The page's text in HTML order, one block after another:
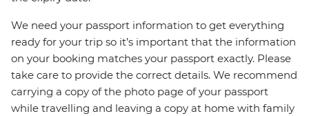
We need your passport information to get everything
ready for your trip so it’s important that the information
on your booking matches your passport exactly. Please
take care to provide the correct details. We recommend
carrying a copy of the photo page of your passport
while travelling and leaving a copy at home with family